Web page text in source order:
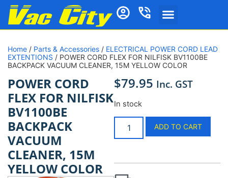
Home / Parts & Accessories / ELECTRICAL POWER CORD LEAD
EXTENTIONS / POWER CORD FLEX FOR NILFISK BV1100BE
BACKPACK VACUUM CLEANER, 15M YELLOW COLOR
POWER CORD
FLEX FOR NILFISK
BV1100BE
BACKPACK
VACUUM
CLEANER, 15M
YELLOW COLOR
$79.95 Inc. GST
In stock
ADD TO CART